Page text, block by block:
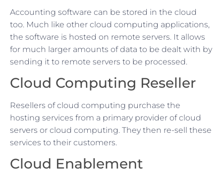
Accounting software can be stored in the cloud
too. Much like other cloud computing applications,
the software is hosted on remote servers. It allows
for much larger amounts of data to be dealt with by
sending it to remote servers to be processed.
Cloud Computing Reseller
Resellers of cloud computing purchase the
hosting services from a primary provider of cloud
servers or cloud computing. They then re-sell these
services to their customers.
Cloud Enablement